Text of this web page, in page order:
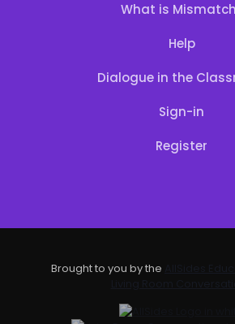
What is
Help
Dialogue in the
Sign-in
Register
Brought to you by the